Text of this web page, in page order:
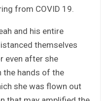
from COVID 19.
and his entire
themselves
even after she
the hands of the
she was flown out